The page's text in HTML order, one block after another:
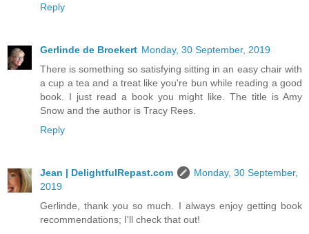
Reply
Gerlinde de Broekert Monday, 30 September, 2019
There is something so satisfying sitting in an easy chair with
a cup a tea and a treat like you're bun while reading a good
book. I just read a book you might like. The title is Amy
Snow and the author is Tracy Rees.
Reply
Jean | DelightfulRepast.com
Monday, 30 September,
2019
Gerlinde, thank you so much. I always enjoy getting book
recommendations; I'll check that out!